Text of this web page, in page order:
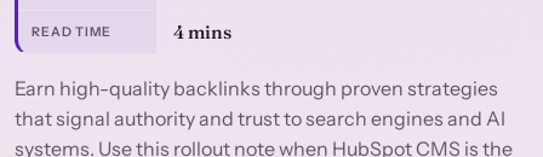
READ TIME 4 mins
Earn high-quality backlinks through proven strategies
that signal authority and trust to search engines and AI
systems. Use this rollout note when HubSpot CMS is the